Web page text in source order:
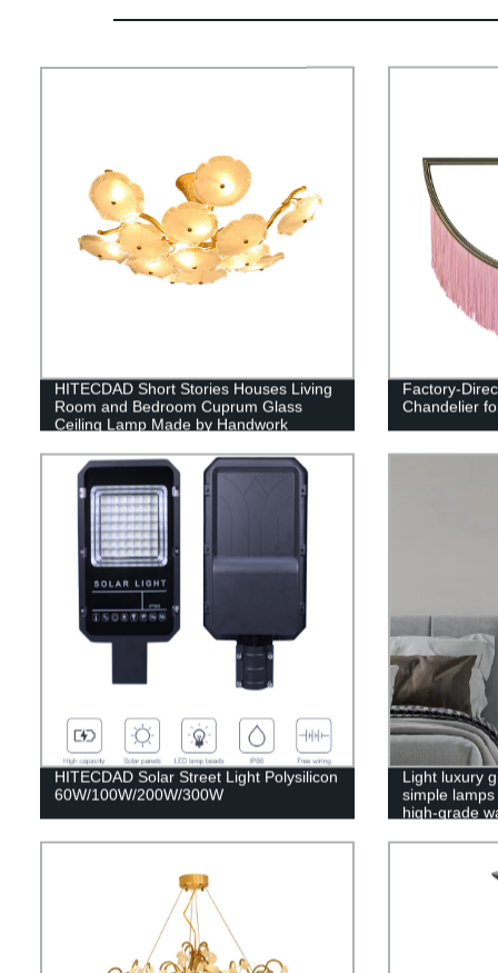
HITECDAD Short Stories Houses Living
Room and Bedroom Cuprum Glass
Ceiling Lamp Made by Handwork
Factory-
Chandelier
HITECDAD Solar Street Light Polysilicon
60W/100W/200W/300W
Light luxury
simple
high-grade